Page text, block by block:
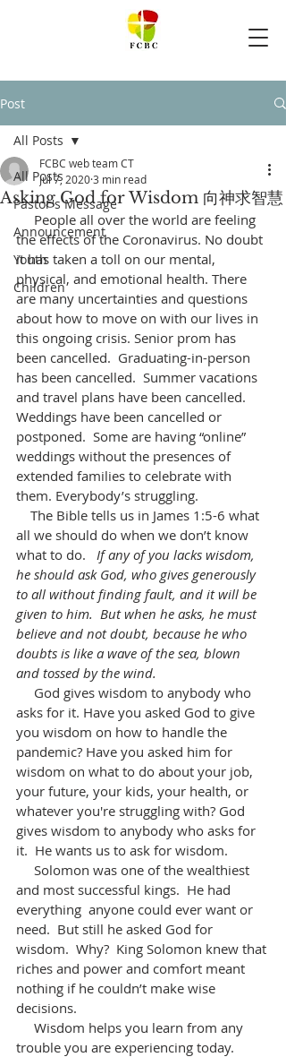
Post
All Posts
Pastor's Message
Announcement
Youth
Children
All Posts
Asking God for Wisdom 向神求智慧
FCBC web team CT
Jul 7, 20203 min read
People all over the world are feeling
the effects of the Coronavirus. No doubt
it has taken a toll on our mental,
physical, and emotional health. There
are many uncertainties and questions
about how to move on with our lives in
this ongoing crisis. Senior prom has
been cancelled.  Graduating-in-person
has been cancelled.  Summer vacations
and travel plans have been cancelled.
Weddings have been cancelled or
postponed.  Some are having “online”
weddings without the presences of
extended families to celebrate with
them. Everybody’s struggling.
The Bible tells us in James 1:5-6 what
all we should do when we don’t know
what to do. If any of you lacks wisdom,
he should ask God, who gives generously
to all without finding fault, and it will be
given to him.  But when he asks, he must
believe and not doubt, because he who
doubts is like a wave of the sea, blown
and tossed by the wind.
God gives wisdom to anybody who
asks for it. Have you asked God to give
you wisdom on how to handle the
pandemic? Have you asked him for
wisdom on what to do about your job,
your future, your kids, your health, or
whatever you're struggling with? God
gives wisdom to anybody who asks for
it.  He wants us to ask for wisdom.
Solomon was one of the wealthiest
and most successful kings.  He had
everything  anyone could ever want or
need.  But still he asked God for
wisdom.  Why?  King Solomon knew that
riches and power and comfort meant
nothing if he couldn’t make wise
decisions.
Wisdom helps you learn from any
trouble you are experiencing today.